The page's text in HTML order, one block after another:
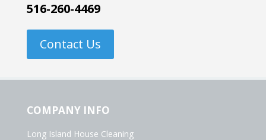
516-260-4469
Contact Us
COMPANY INFO
Long Island House Cleaning